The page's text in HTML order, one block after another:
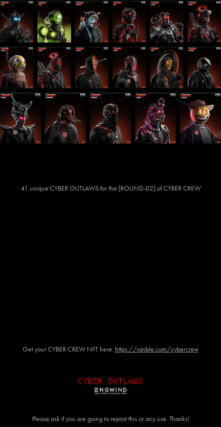
41 unique CYBER OUTLAWS for the [ROUND-02] of CYBER CREW
Get your CYBER CREW NFT here: https://rarible.com/cybercrew
Please ask if you are going to repost this or any use. Thanks!